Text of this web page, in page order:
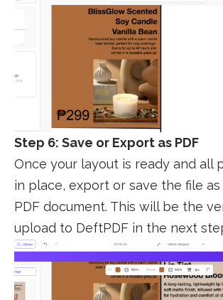
Step 6: Save or Export as PDF
Once your layout is ready and all
in place, export or save the file
PDF document. This will be the
upload to DeftPDF in the next